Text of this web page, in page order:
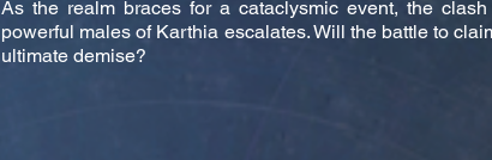
As the realm braces for a cataclysmic event, the
powerful males of Karthia escalates. Will the battle to
ultimate demise?